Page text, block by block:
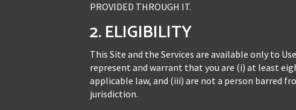
PROVIDED THROUGH IT.
2. ELIGIBILITY
This Site and the Services are available only to
represent and warrant that you are (i) at least
applicable law, and (iii) are not a person barred
jurisdiction.